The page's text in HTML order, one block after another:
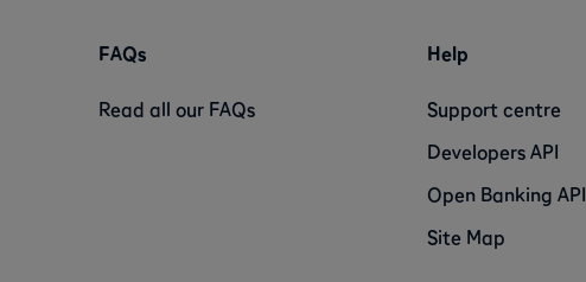
FAQs
Read all our FAQs
Help
Support centre
Developers API
Open Banking API
Site Map